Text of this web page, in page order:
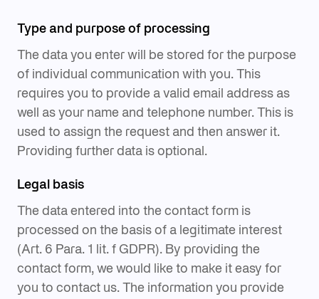
Type and purpose of processing
The data you enter will be stored for the purpose
of individual communication with you. This
requires you to provide a valid email address as
well as your name and telephone number. This is
used to assign the request and then answer it.
Providing further data is optional.
Legal basis
The data entered into the contact form is
processed on the basis of a legitimate interest
(Art. 6 Para. 1 lit. f GDPR). By providing the
contact form, we would like to make it easy for
you to contact us. The information you provide